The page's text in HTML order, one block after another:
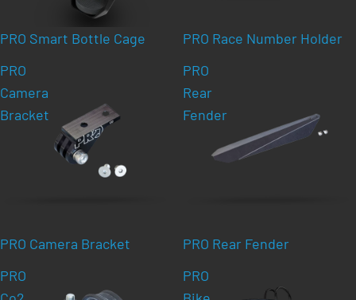
PRO Smart Bottle Cage
PRO Race Number Holder
PRO
Camera
Bracket
PRO Camera Bracket
PRO
Rear
Fender
PRO Rear Fender
PRO
PRO